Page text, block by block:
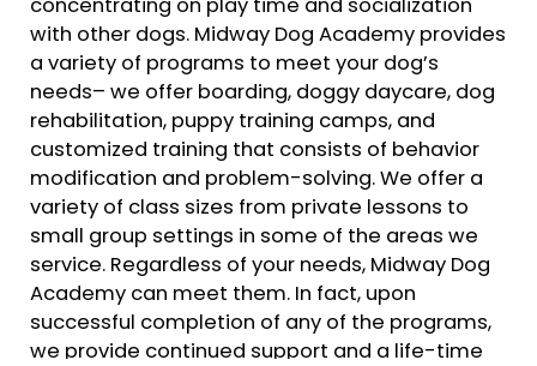
with other dogs. Midway Dog Academy provides
a variety of programs to meet your dog’s
needs– we offer boarding, doggy daycare, dog
rehabilitation, puppy training camps, and
customized training that consists of behavior
modification and problem-solving. We offer a
variety of class sizes from private lessons to
small group settings in some of the areas we
service. Regardless of your needs, Midway Dog
Academy can meet them. In fact, upon
successful completion of any of the programs,
we provide continued support and a life-time